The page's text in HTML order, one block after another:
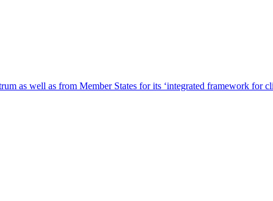
as well as from Member States for its ‘integrated framework for